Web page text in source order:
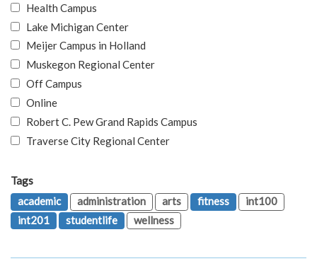
Health Campus
Lake Michigan Center
Meijer Campus in Holland
Muskegon Regional Center
Off Campus
Online
Robert C. Pew Grand Rapids Campus
Traverse City Regional Center
Tags
academic
administration arts fitness
int100
int201
studentlife wellness